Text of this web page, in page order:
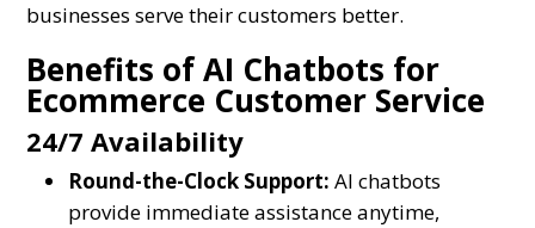
businesses serve their customers better.
Benefits of AI Chatbots for
Ecommerce Customer Service
24/7 Availability
Round-the-Clock Support: AI chatbots
provide immediate assistance anytime,